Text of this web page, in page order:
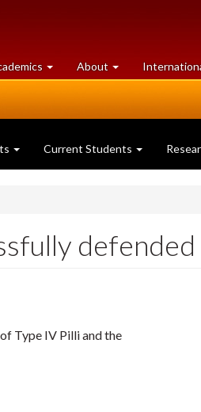
at
University
About University
of
Current Students
defended
Type IV Pilli and the